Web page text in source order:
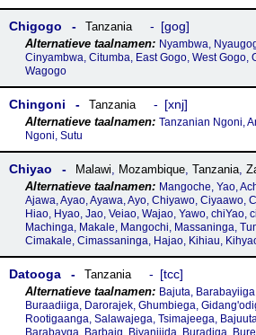
Chigogo Tanzania gog
Nyambwa,
Cinyambwa, Citumba, East Gogo, West Gogo,
Wagogo
Chingoni Tanzania xnj
Tanzanian Ngoni,
Ngoni, Sutu
Chiyao Malawi, Mozambique, Tanzania,
Mangoche, Yao,
Ajawa, Ayao, Ayawa, Ayo, Chiyawo, Ciyaawo,
Hiao, Hyao, Jao, Veiao, Wajao, Yawo, chiYao,
Machinga, Makale, Mangochi, Massaninga,
Cimakale, Cimassaninga, Hajao, Kihiau,
Datooga Tanzania tcc
Bajuta,
Buraadiiga, Darorajek, Ghumbiega,
Rootigaanga, Salawajega, Tsimajeega,
Barabayga, Barbaig, Biyanjiida, Buradiga,